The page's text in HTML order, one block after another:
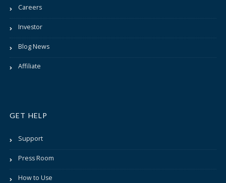
Careers
Investor
Blog News
Affiliate
GET HELP
Support
Press Room
How to Use